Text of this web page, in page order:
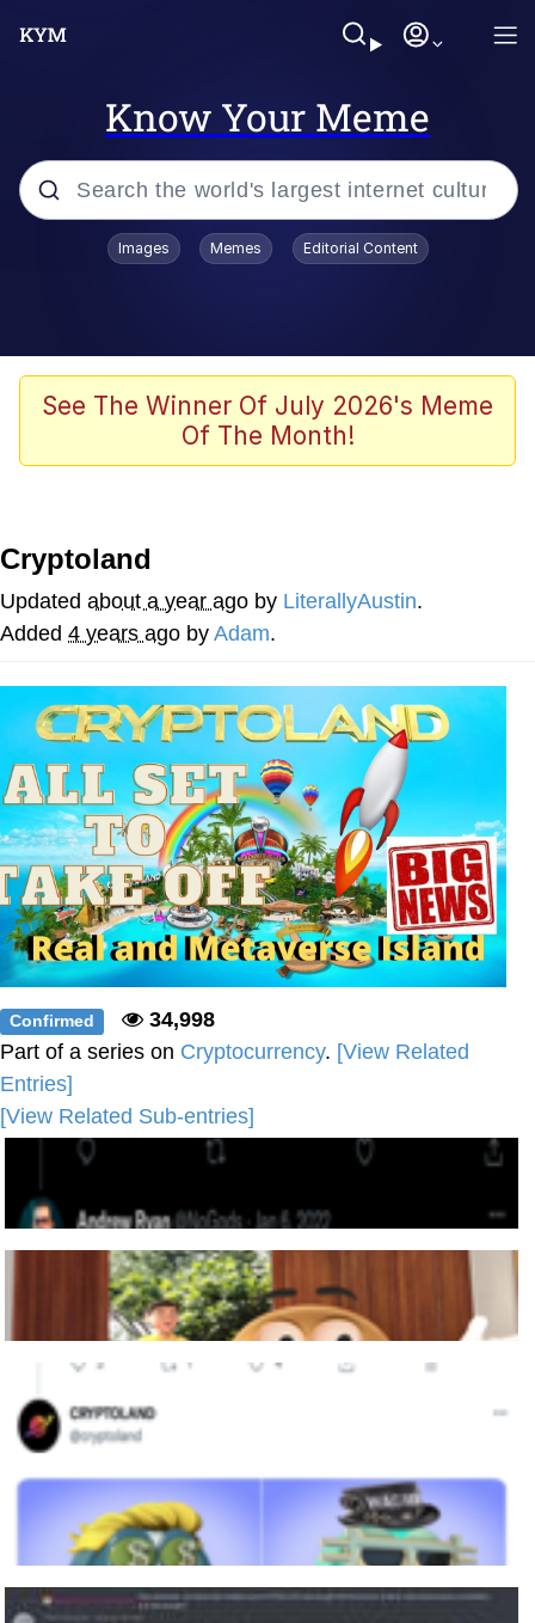
Know Your Meme
Popular searches
Evelyn Smith Smiling /
Evelynsmithhhhh Stare
The Ghost of The Goon / Goonmobile
Twitter / X
Evelyn Smith Smiling /
My Father-In-Law Is A Builder / We
Can't, We Don't Know How To Do It
Jacob Batalon CEO of Sex
Topiary
Images Memes Editorial Content
See The Winner Of July 2026's Meme
Of The Month!
Cryptoland
Updated about a year ago by LiterallyAustin.
Added 4 years ago by Adam.
Confirmed
34,998
Part of a series on Cryptocurrency. [View Related
Entries]
[View Related Sub-entries]